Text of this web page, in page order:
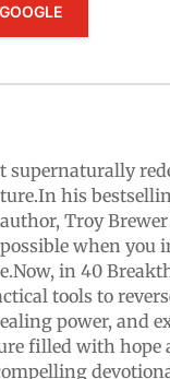
GOOGLE
supernaturally
his
Troy
when you
in 40
tools to
power, and
filled with hope